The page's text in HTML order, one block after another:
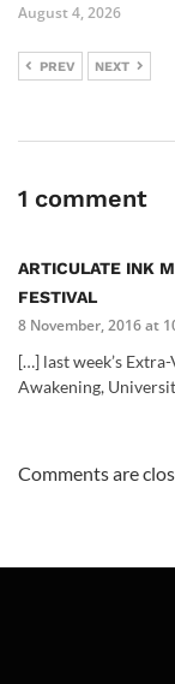
August 4, 2026
PREV NEXT
1 comment
ARTICULATE INK
FESTIVAL
8 November, 2016 at
[…] last week’s
Awakening,
Comments are